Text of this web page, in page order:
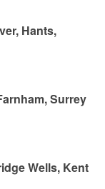
Hants,
Surrey
Wells, Kent